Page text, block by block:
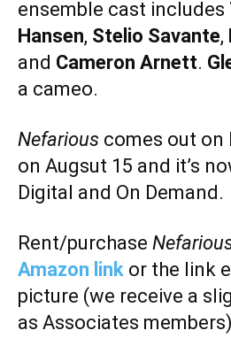
ensemble cast includes
Hansen, Stelio Savante,
and Cameron Arnett.
a cameo.
Nefarious comes out on
on Augsut 15 and it’s
Digital and On Demand.
Rent/purchase
Amazon link or the link
picture (we receive a
as Associates